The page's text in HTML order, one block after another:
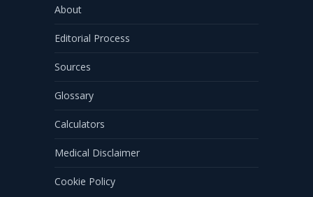
About
Editorial Process
Sources
Glossary
Calculators
Medical Disclaimer
Cookie Policy